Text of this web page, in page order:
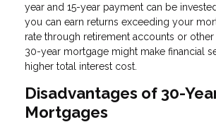
year and 15-year payment can be
you can earn returns exceeding your
rate through retirement accounts or other
30-year mortgage might make financial
higher total interest cost.
Disadvantages of 30-
Mortgages